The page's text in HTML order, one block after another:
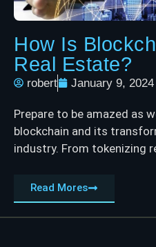
How Is
Real Estate?
robert January 9, 2024
Prepare to be amazed as
blockchain and its
industry. From tokenizing
Read Mores